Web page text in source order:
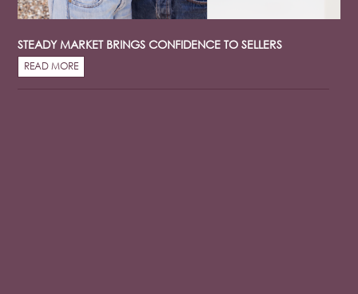
STEADY MARKET BRINGS CONFIDENCE TO SELLERS
READ MORE